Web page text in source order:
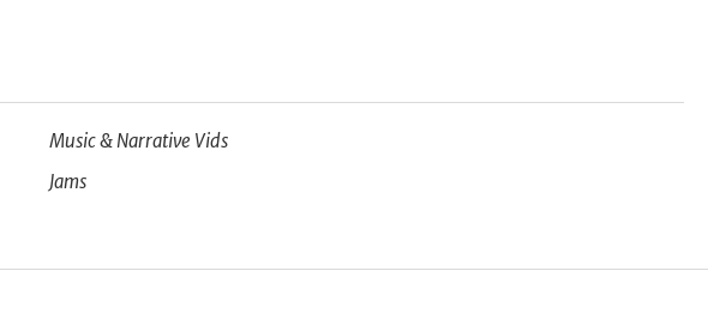
Music & Narrative Vids
Jams